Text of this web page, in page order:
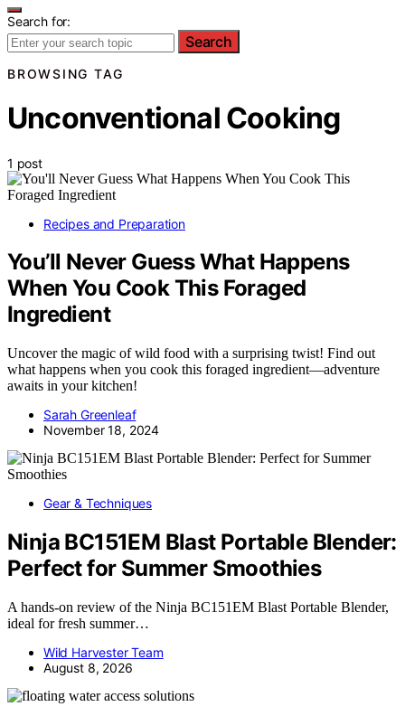
Search for:
Search
BROWSING TAG
Unconventional Cooking
1 post
Recipes and Preparation
You’ll Never Guess What Happens
When You Cook This Foraged
Ingredient
Uncover the magic of wild food with a surprising twist! Find out
what happens when you cook this foraged ingredient—adventure
awaits in your kitchen!
Sarah Greenleaf
November 18, 2024
Gear & Techniques
Ninja BC151EM Blast Portable Blender:
Perfect for Summer Smoothies
A hands-on review of the Ninja BC151EM Blast Portable Blender,
ideal for fresh summer…
Wild Harvester Team
August 8, 2026